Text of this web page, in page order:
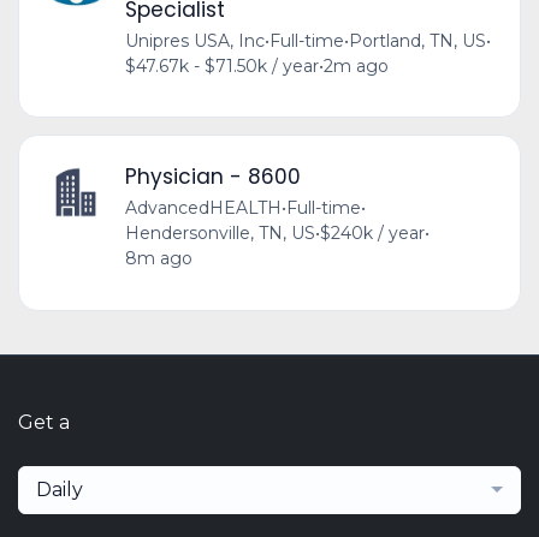
Specialist
Unipres USA, Inc•Full-time•Portland, TN, US•
$47.67k - $71.50k / year•2m ago
Physician - 8600
AdvancedHEALTH•Full-time•
Hendersonville, TN, US•$240k / year•
8m ago
Get a
Daily